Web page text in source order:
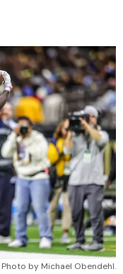
by Michael Obendehl.